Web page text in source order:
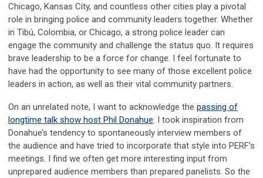
Chicago, Kansas City, and countless other cities play a pivotal
role in bringing police and community leaders together. Whether
in Tibú, Colombia, or Chicago, a strong police leader can
engage the community and challenge the status quo. It requires
brave leadership to be a force for change. I feel fortunate to
have had the opportunity to see many of those excellent police
leaders in action, as well as their vital community partners.
On an unrelated note, I want to acknowledge the passing of
longtime talk show host Phil Donahue. I took inspiration from
Donahue’s tendency to spontaneously interview members of
the audience and have tried to incorporate that style into PERF’s
meetings. I find we often get more interesting input from
unprepared audience members than prepared panelists. So the